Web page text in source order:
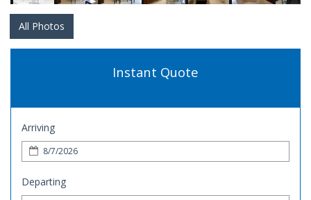
All Photos
Instant Quote
Arriving
Departing